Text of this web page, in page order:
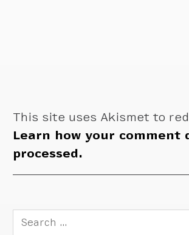
This site uses Akismet to
Learn how your comment
processed.
Search